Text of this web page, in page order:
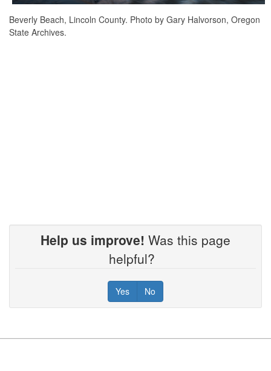
Beverly Beach, Lincoln County. Photo by Gary Halvorson, Oregon
State Archives.
Help us improve! Was this page
helpful?
Yes No